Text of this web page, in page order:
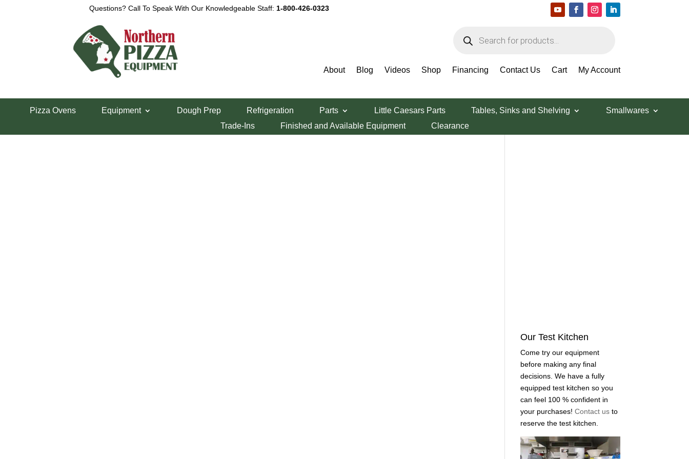
Questions? Call To Speak With Our Knowledgeable Staff: 1-800-426-0323
search
About Blog Videos Shop Financing Contact Us Cart My Account
Pizza Ovens Equipment Dough Prep Refrigeration Parts Little Caesars Parts Tables, Sinks and Shelving
Smallwares
Trade-Ins
Finished and Available Equipment Clearance
View a List
Our Test Kitchen
Come try our equipment
before making any final
decisions. We have a fully
equipped test kitchen so you
can feel 100 % confident in
your purchases!Contact usto
reserve the test kitchen.